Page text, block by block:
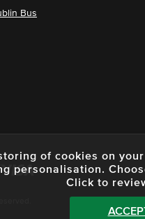
Bus
of cookies on
personalisation.
Click to